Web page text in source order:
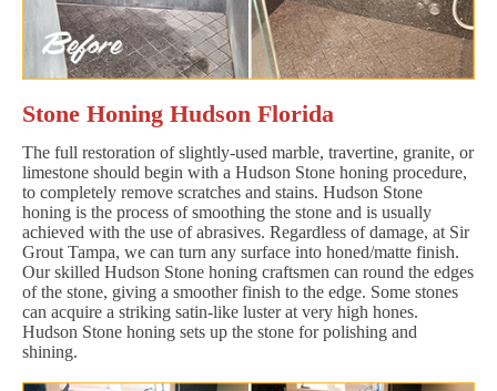
Stone Honing Hudson Florida
The full restoration of slightly-used marble, travertine, granite, or
limestone should begin with a Hudson Stone honing procedure,
to completely remove scratches and stains. Hudson Stone
honing is the process of smoothing the stone and is usually
achieved with the use of abrasives. Regardless of damage, at Sir
Grout Tampa, we can turn any surface into honed/matte finish.
Our skilled Hudson Stone honing craftsmen can round the edges
of the stone, giving a smoother finish to the edge. Some stones
can acquire a striking satin-like luster at very high hones.
Hudson Stone honing sets up the stone for polishing and
shining.